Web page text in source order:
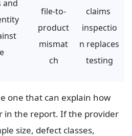
and
file-to-
product
mismat
ch
claims
inspectio
n replaces
testing
one that can explain how
in the report. If the provider
size, defect classes,